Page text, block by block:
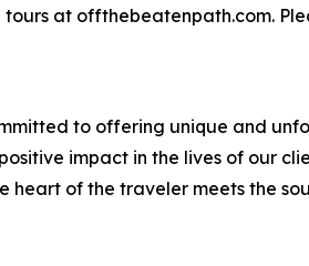
at offthebeatenpath.com.
to offering unique and
impact in the lives of our
heart of the traveler meets the